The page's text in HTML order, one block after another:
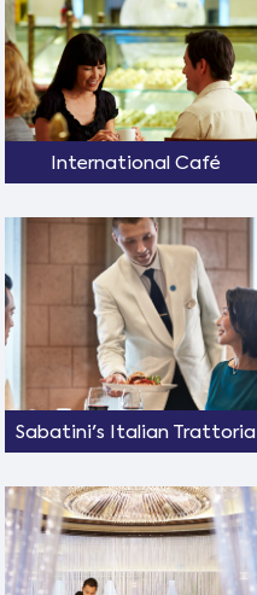
International Café
Sabatini's Italian Trattoria